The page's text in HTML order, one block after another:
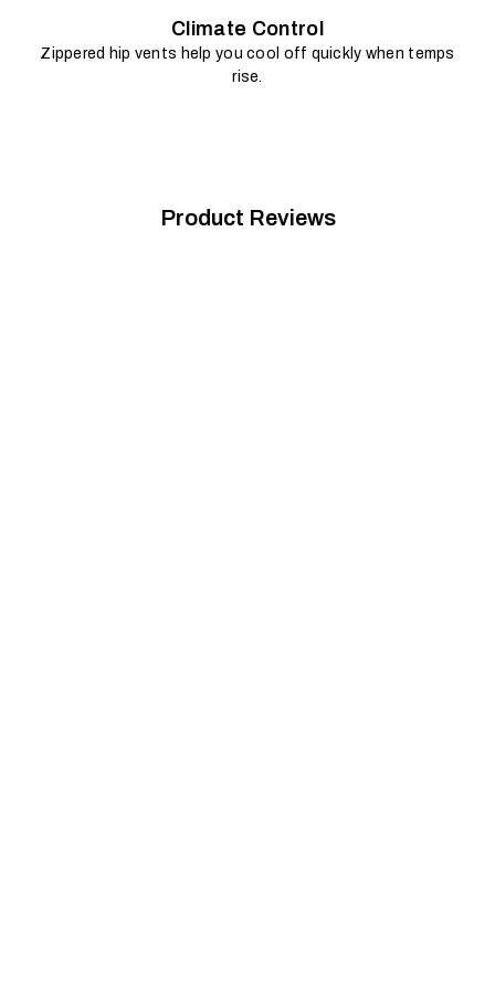
Climate Control
Zippered hip vents help you cool off quickly when temps
rise.
Product Reviews